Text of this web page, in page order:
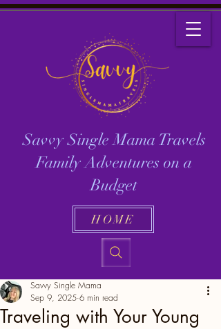
Savvy Single Mama Travels
Family Adventures on a
Budget
HOME
Traveling with Your Young
Savvy Single Mama
Sep 9, 2025 6 min read